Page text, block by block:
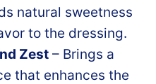
natural sweetness
to the dressing.
Zest – Brings a
that enhances the